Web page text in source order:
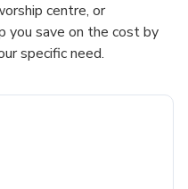
centre, or
you save on the cost by
specific need.